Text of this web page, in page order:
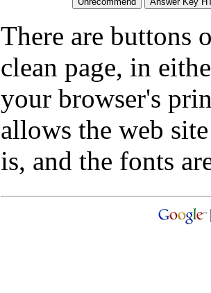
There are buttons
clean page, in
your browser's
allows the web
is, and the fonts